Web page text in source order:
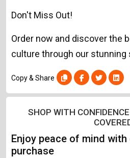
Don't Miss Out!
Order now and discover the
culture through our stunning
Copy & Share
SHOP WITH
Enjoy peace of mind with
purchase